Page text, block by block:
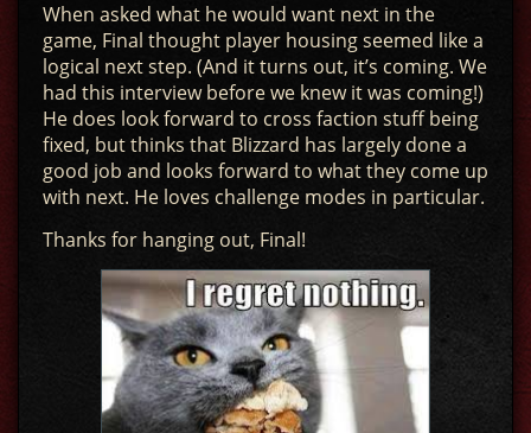
When asked what he would want next in the
game, Final thought player housing seemed like a
logical next step. (And it turns out, it’s coming. We
had this interview before we knew it was coming!)
He does look forward to cross faction stuff being
fixed, but thinks that Blizzard has largely done a
good job and looks forward to what they come up
with next. He loves challenge modes in particular.
Thanks for hanging out, Final!